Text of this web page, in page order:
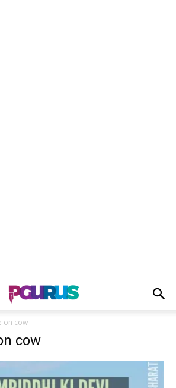
on cow
cow